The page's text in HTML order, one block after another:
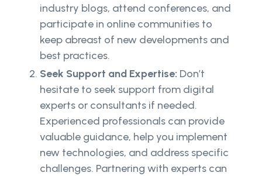
industry blogs, attend conferences, and
participate in online communities to
keep abreast of new developments and
best practices.
Seek Support and Expertise: Don’t
hesitate to seek support from digital
experts or consultants if needed.
Experienced professionals can provide
valuable guidance, help you implement
new technologies, and address specific
challenges. Partnering with experts can